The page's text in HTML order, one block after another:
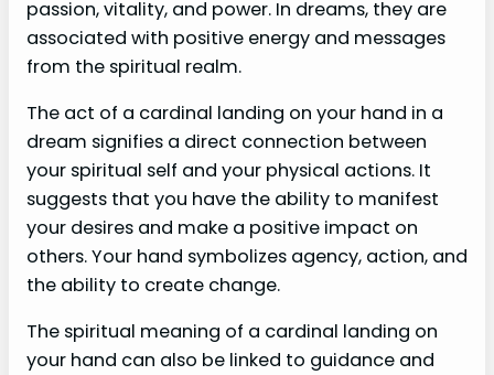
passion, vitality, and power. In dreams, they are
associated with positive energy and messages
from the spiritual realm.
The act of a cardinal landing on your hand in a
dream signifies a direct connection between
your spiritual self and your physical actions. It
suggests that you have the ability to manifest
your desires and make a positive impact on
others. Your hand symbolizes agency, action, and
the ability to create change.
The spiritual meaning of a cardinal landing on
your hand can also be linked to guidance and